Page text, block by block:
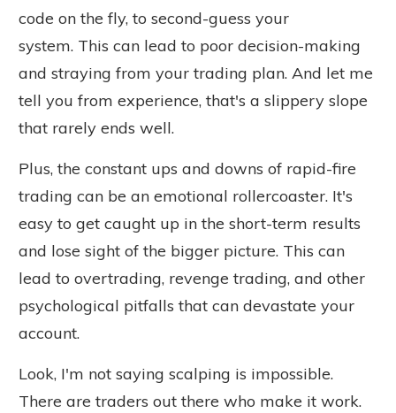
code on the fly, to second-guess your
system. This can lead to poor decision-making
and straying from your trading plan. And let me
tell you from experience, that's a slippery slope
that rarely ends well.
Plus, the constant ups and downs of rapid-fire
trading can be an emotional rollercoaster. It's
easy to get caught up in the short-term results
and lose sight of the bigger picture. This can
lead to overtrading, revenge trading, and other
psychological pitfalls that can devastate your
account.
Look, I'm not saying scalping is impossible.
There are traders out there who make it work.